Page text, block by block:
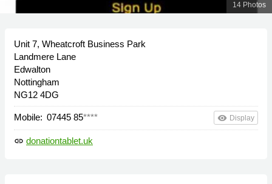
14 Photos
Unit 7, Wheatcroft Business Park
Landmere Lane
Edwalton
Nottingham
NG12 4DG
Mobile: 07445 85**** remove_red_eye Display
link donationtablet.uk